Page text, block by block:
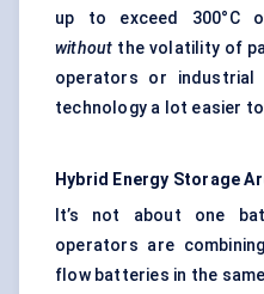
up to exceed 300°C
without the volatility of
operators or
technology a lot easier
Hybrid Energy Storage
It’s not about one
operators are
flow batteries in the